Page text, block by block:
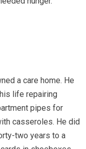
a care home. He
life repairing
pipes for
casseroles. He did
two years to a